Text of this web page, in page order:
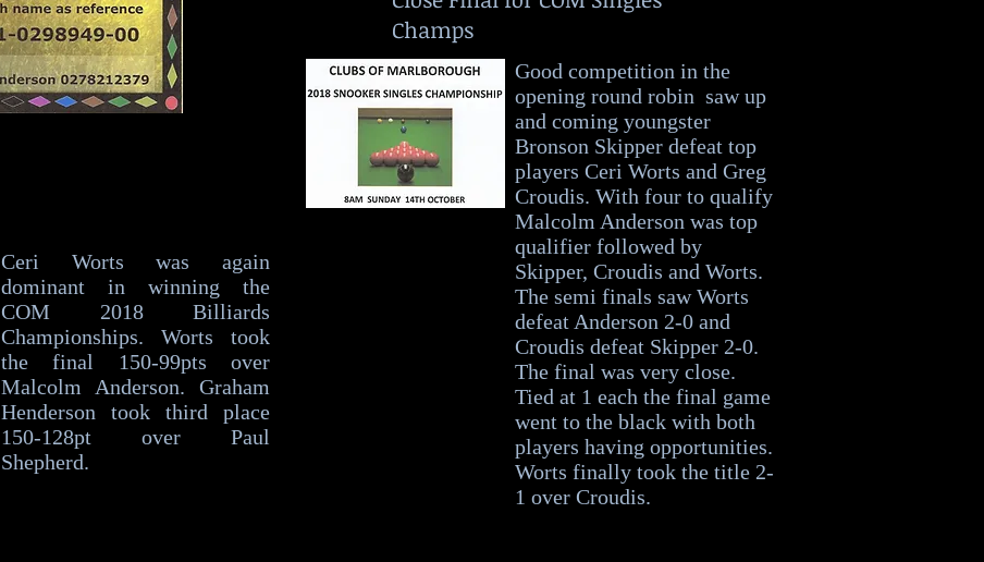
Ceri Worts was again
dominant in winning the
COM 2018 Billiards
Championships. Worts took
the final 150-99pts over
Malcolm Anderson. Graham
Henderson took third place
150-128pt over Paul
Shepherd.
Champs
Good competition in the
opening round robin saw up
and coming youngster
Bronson Skipper defeat top
players Ceri Worts and Greg
Croudis. With four to qualify
Malcolm Anderson was top
qualifier followed by
Skipper, Croudis and Worts.
The semi finals saw Worts
defeat Anderson 2-0 and
Croudis defeat Skipper 2-0.
The final was very close.
Tied at 1 each the final game
went to the black with both
players having opportunities.
Worts finally took the title 2-
1 over Croudis.